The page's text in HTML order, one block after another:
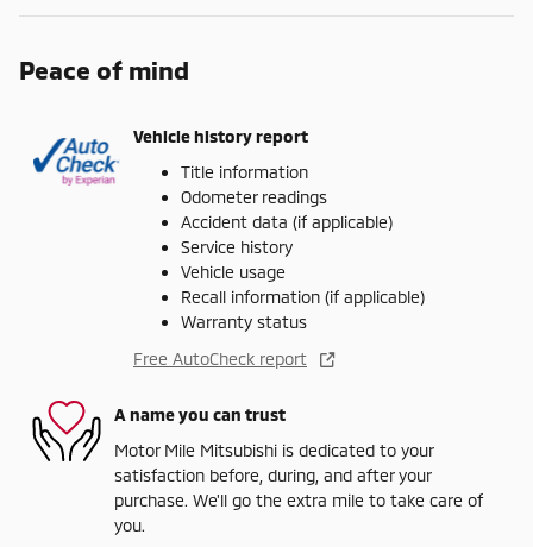
Peace of mind
Vehicle history report
Title information
Odometer readings
Accident data (if applicable)
Service history
Vehicle usage
Recall information (if applicable)
Warranty status
Free AutoCheck report
A name you can trust
Motor Mile Mitsubishi is dedicated to your
satisfaction before, during, and after your
purchase. We'll go the extra mile to take care of
you.